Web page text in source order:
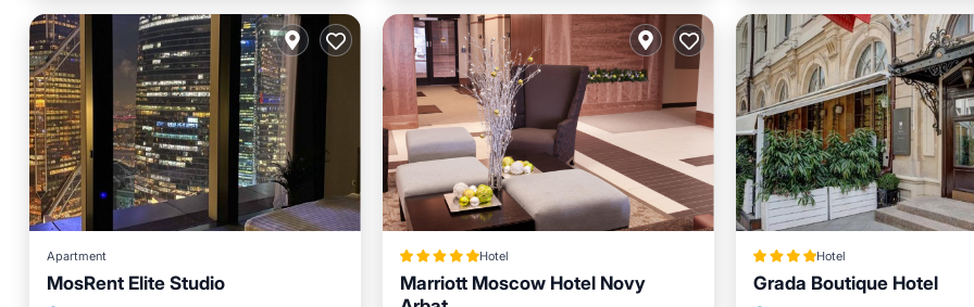
Apartment
MosRent Elite Studio
Hotel
Marriott Moscow Hotel Novy
Hotel
Grada Boutique Hotel